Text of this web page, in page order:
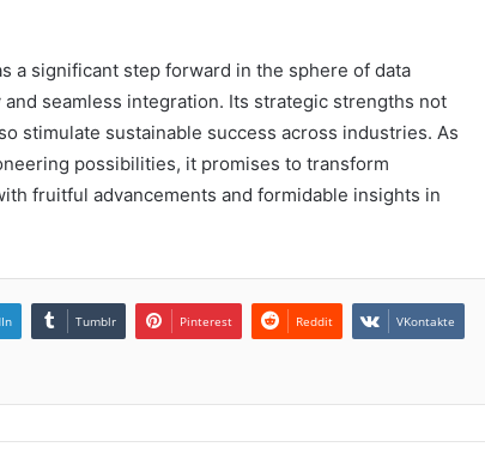
a significant step forward in the sphere of data
seamless integration. Its strategic strengths not
stimulate sustainable success across industries. As
possibilities, it promises to transform
fruitful advancements and formidable insights in
Tumblr Pinterest Reddit VKontakte